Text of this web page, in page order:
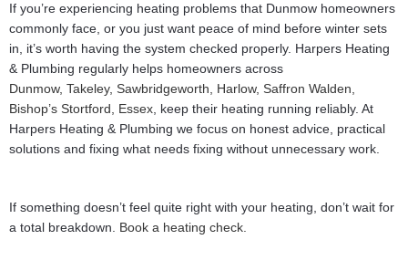
If you’re experiencing heating problems that Dunmow homeowners
commonly face, or you just want peace of mind before winter sets
in, it’s worth having the system checked properly. Harpers Heating
& Plumbing regularly helps homeowners across
Dunmow, Takeley, Sawbridgeworth, Harlow, Saffron Walden,
Bishop’s Stortford, Essex , keep their heating running reliably. At
Harpers Heating & Plumbing we focus on honest advice, practical
solutions and fixing what needs fixing without unnecessary work.
If something doesn’t feel quite right with your heating, don’t wait for
a total breakdown. Book a heating check.